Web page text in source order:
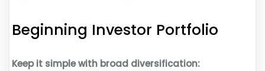
Beginning Investor Portfolio
Keep it simple with broad diversification: